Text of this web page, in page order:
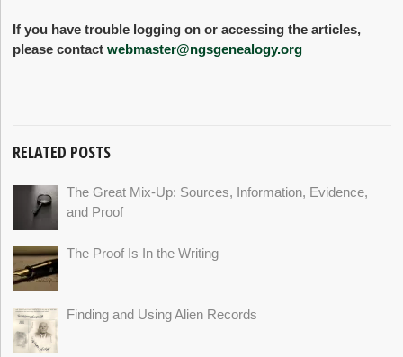
If you have trouble logging on or accessing the articles,
please contactwebmaster@ngsgenealogy.org
RELATED POSTS
The Great Mix-Up: Sources, Information, Evidence,
and Proof
The Proof Is In the Writing
Finding and Using Alien Records